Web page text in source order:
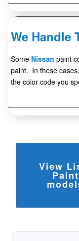
We Handle
Some Nissan paint
paint. In these
the color code you
View